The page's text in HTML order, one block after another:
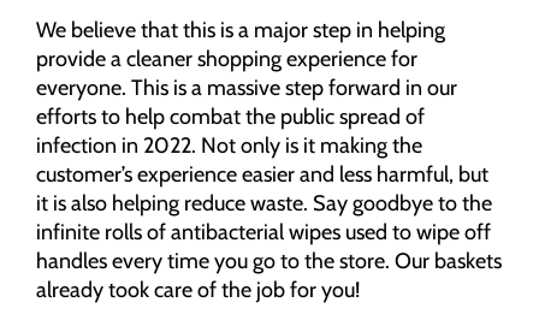
We believe that this is a major step in helping
provide a cleaner shopping experience for
everyone. This is a massive step forward in our
efforts to help combat the public spread of
infection in 2022. Not only is it making the
customer’s experience easier and less harmful, but
it is also helping reduce waste. Say goodbye to the
infinite rolls of antibacterial wipes used to wipe off
handles every time you go to the store. Our baskets
already took care of the job for you!